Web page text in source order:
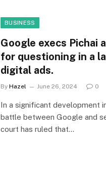
BUSINESS
Google execs Pichai
for questioning in a
digital ads.
By Hazel June 26, 2024 0
In a significant development
battle between Google and
court has ruled that…